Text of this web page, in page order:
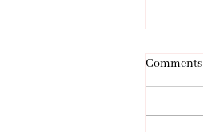
Comments